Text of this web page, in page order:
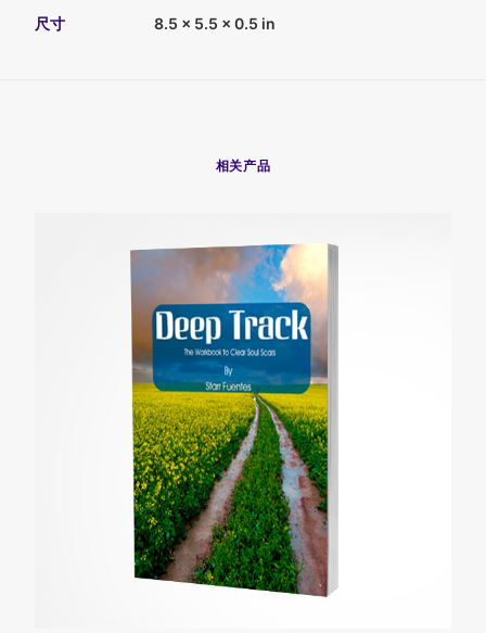
尺寸
8.5 × 5.5 × 0.5 in
相关产品